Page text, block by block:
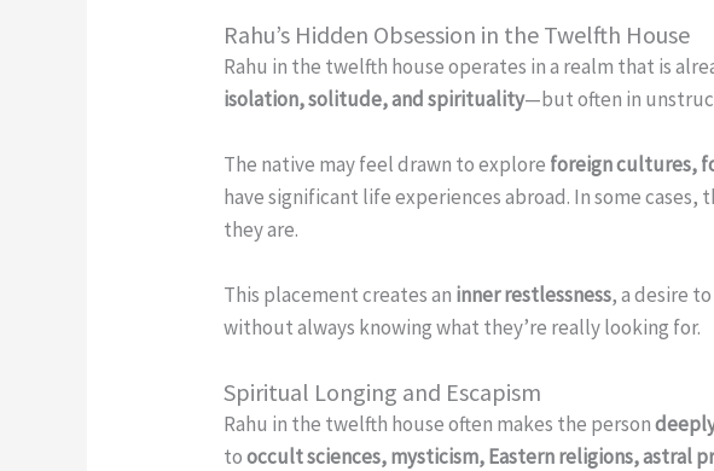
Rahu’s Hidden Obsession in the Twelfth House
Rahu in the twelfth house operates in a realm that is
isolation, solitude, and spirituality—but often in
The native may feel drawn to explore foreign cultures,
have significant life experiences abroad. In some
they are.
This placement creates an inner restlessness, a desire
without always knowing what they’re really looking for.
Spiritual Longing and Escapism
Rahu in the twelfth house often makes the person
tooccult sciences, mysticism, Eastern religions, astral